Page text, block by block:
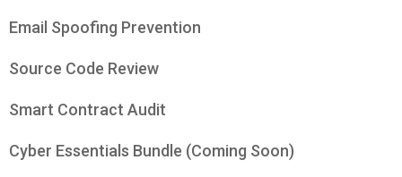
Email Spoofing Prevention
Source Code Review
Smart Contract Audit
Cyber Essentials Bundle (Coming Soon)